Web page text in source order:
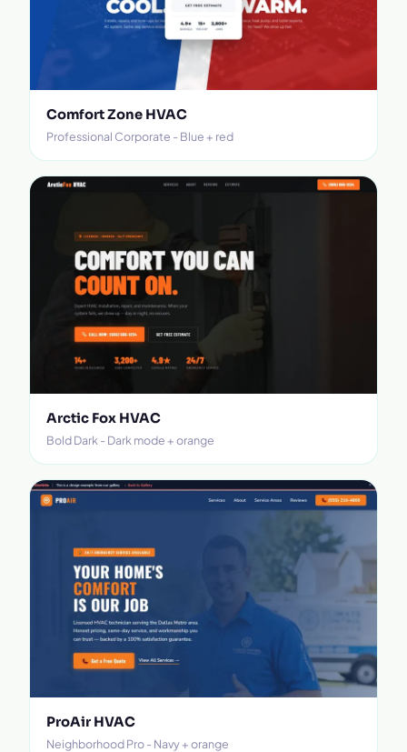
Comfort Zone HVAC
Professional Corporate - Blue + red
Arctic Fox HVAC
Bold Dark - Dark mode + orange
ProAir HVAC
Neighborhood Pro - Navy + orange